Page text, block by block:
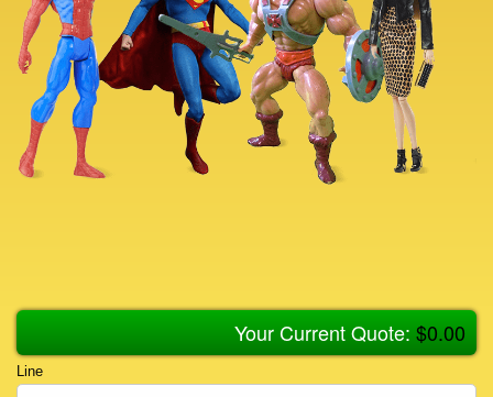
Your Current Quote: $0.00
Line